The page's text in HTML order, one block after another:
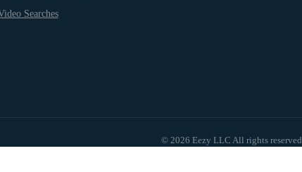
Searches
© 2026 Eezy LLC All rights reserved